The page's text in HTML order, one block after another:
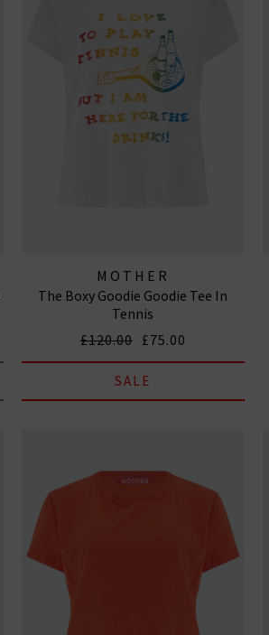
MOTHER
The Boxy Goodie Goodie Tee In
Tennis
£120.00 £75.00
SALE